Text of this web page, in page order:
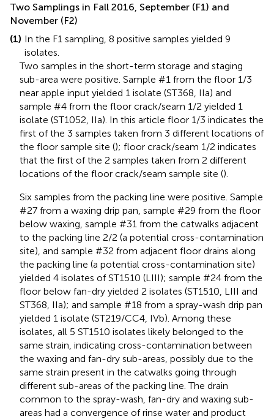
Two Samplings in Fall 2016, September (F1) and
November (F2)
(1) In the F1 sampling, 8 positive samples yielded 9
isolates.
Two samples in the short-term storage and staging
sub-area were positive. Sample #1 from the floor 1/3
near apple input yielded 1 isolate (ST368, IIa) and
sample #4 from the floor crack/seam 1/2 yielded 1
isolate (ST1052, IIa). In this article floor 1/3 indicates the
first of the 3 samples taken from 3 different locations of
the floor sample site (); floor crack/seam 1/2 indicates
that the first of the 2 samples taken from 2 different
locations of the floor crack/seam sample site ().
Six samples from the packing line were positive. Sample
#27 from a waxing drip pan, sample #29 from the floor
below waxing, sample #31 from the catwalks adjacent
to the packing line 2/2 (a potential cross-contamination
site), and sample #32 from adjacent floor drains along
the packing line (a potential cross-contamination site)
yielded 4 isolates of ST1510 (LIII); sample #24 from the
floor below fan-dry yielded 2 isolates (ST1510, LIII and
ST368, IIa); and sample #18 from a spray-wash drip pan
yielded 1 isolate (ST219/CC4, IVb). Among these
isolates, all 5 ST1510 isolates likely belonged to the
same strain, indicating cross-contamination between
the waxing and fan-dry sub-areas, possibly due to the
same strain present in the catwalks going through
different sub-areas of the packing line. The drain
common to the spray-wash, fan-dry and waxing sub-
areas had a convergence of rinse water and product